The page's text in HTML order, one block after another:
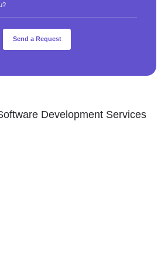
Development Services